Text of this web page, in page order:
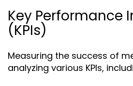
Key Performance
(KPIs)
Measuring the success of
analyzing various KPIs,